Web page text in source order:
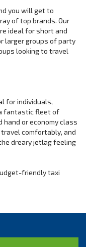
you will get to
of top brands. Our
ideal for short and
larger groups of party
looking to travel
for individuals,
fantastic fleet of
hand or economy class
comfortably, and
dreary jetlag feeling
friendly taxi